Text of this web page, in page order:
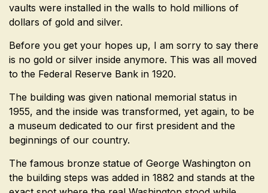
vaults were installed in the walls to hold millions of
dollars of gold and silver.
Before you get your hopes up, I am sorry to say there
is no gold or silver inside anymore. This was all moved
to the Federal Reserve Bank in 1920.
The building was given national memorial status in
1955, and the inside was transformed, yet again, to be
a museum dedicated to our first president and the
beginnings of our country.
The famous bronze statue of George Washington on
the building steps was added in 1882 and stands at the